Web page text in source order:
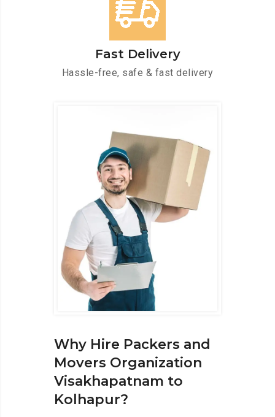
Fast Delivery
Hassle-free, safe & fast delivery
Why Hire Packers and
Movers Organization
Visakhapatnam to
Kolhapur?